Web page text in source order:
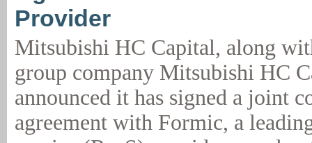
Provider
Mitsubishi HC Capital, along
group company Mitsubishi HC
announced it has signed a joint
agreement with Formic, a